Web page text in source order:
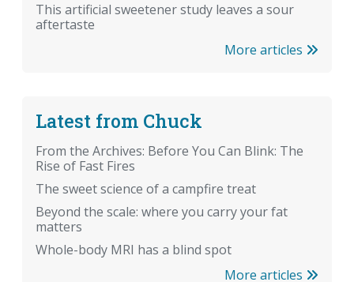
This artificial sweetener study leaves a sour
aftertaste
More articles
Latest from Chuck
From the Archives: Before You Can Blink: The
Rise of Fast Fires
The sweet science of a campfire treat
Beyond the scale: where you carry your fat
matters
Whole-body MRI has a blind spot
More articles